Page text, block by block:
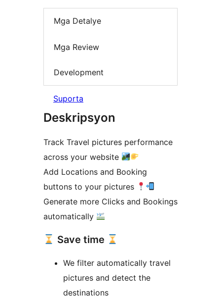
Mga Detalye
Mga Review
Development
Suporta
Deskripsyon
Track Travel pictures performance
across your website
Add Locations and Booking
buttons to your pictures
Generate more Clicks and Bookings
automatically
Save time
We filter automatically travel
pictures and detect the
destinations